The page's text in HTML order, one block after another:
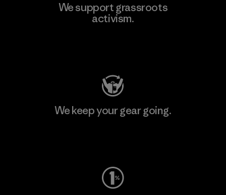
We support grassroots
activism.
We keep your gear going.